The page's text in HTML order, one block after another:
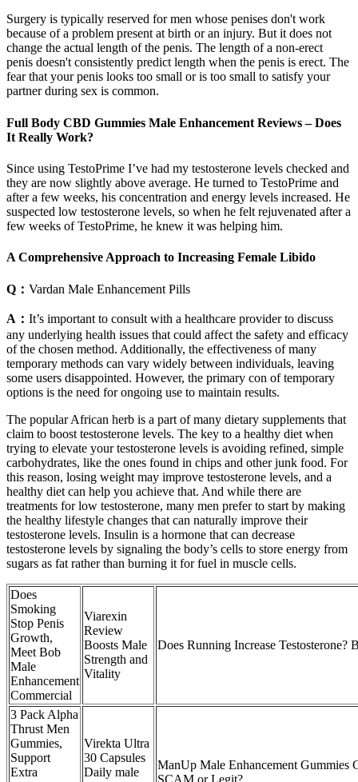
Surgery is typically reserved for men whose penises don't work
because of a problem present at birth or an injury. But it does not
change the actual length of the penis. The length of a non-erect
penis doesn't consistently predict length when the penis is erect. The
fear that your penis looks too small or is too small to satisfy your
partner during sex is common.
Full Body CBD Gummies Male Enhancement Reviews – Does
It Really Work?
Since using TestoPrime I’ve had my testosterone levels checked and
they are now slightly above average. He turned to TestoPrime and
after a few weeks, his concentration and energy levels increased. He
suspected low testosterone levels, so when he felt rejuvenated after a
few weeks of TestoPrime, he knew it was helping him.
A Comprehensive Approach to Increasing Female Libido
Q： Vardan Male Enhancement Pills
A： It’s important to consult with a healthcare provider to discuss
any underlying health issues that could affect the safety and efficacy
of the chosen method. Additionally, the effectiveness of many
temporary methods can vary widely between individuals, leaving
some users disappointed. However, the primary con of temporary
options is the need for ongoing use to maintain results.
The popular African herb is a part of many dietary supplements that
claim to boost testosterone levels. The key to a healthy diet when
trying to elevate your testosterone levels is avoiding refined, simple
carbohydrates, like the ones found in chips and other junk food. For
this reason, losing weight may improve testosterone levels, and a
healthy diet can help you achieve that. And while there are
treatments for low testosterone, many men prefer to start by making
the healthy lifestyle changes that can naturally improve their
testosterone levels. Insulin is a hormone that can decrease
testosterone levels by signaling the body’s cells to store energy from
sugars as fat rather than burning it for fuel in muscle cells.
Does
Smoking
Stop Penis
Growth,
Meet Bob
Male
Enhancement
Commercial
Viarexin
Review
Boosts Male
Strength and
Vitality
Does Running Increase Testosterone?
3 Pack Alpha
Thrust Men
Gummies,
Support
Extra
Virekta Ultra
30 Capsules
Daily male
ManUp Male Enhancement Gummies